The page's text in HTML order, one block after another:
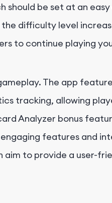
be set at an
difficulty level
to continue playing
The app
tracking, allowing
Analyzer bonus
features and
aim to provide a user-